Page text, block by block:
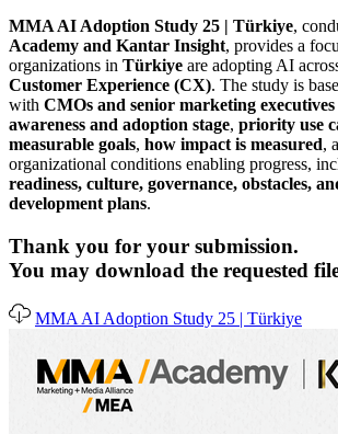
MMA AI Adoption Study 25 | Türkiye,
Academy and Kantar Insight, provides a
organizations in Türkiye are adopting AI
Customer Experience (CX). The study is
with CMOs and senior marketing executives
awareness and adoption stage, priority use
measurable goals, how impact is measured,
organizational conditions enabling progress,
readiness, culture, governance, obstacles,
development plans.
Thank you for your submission.
You may download the requested
MMA AI Adoption Study 25 | Türkiye